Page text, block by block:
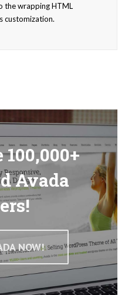
the wrapping HTML
customization.
Avada
NOW!